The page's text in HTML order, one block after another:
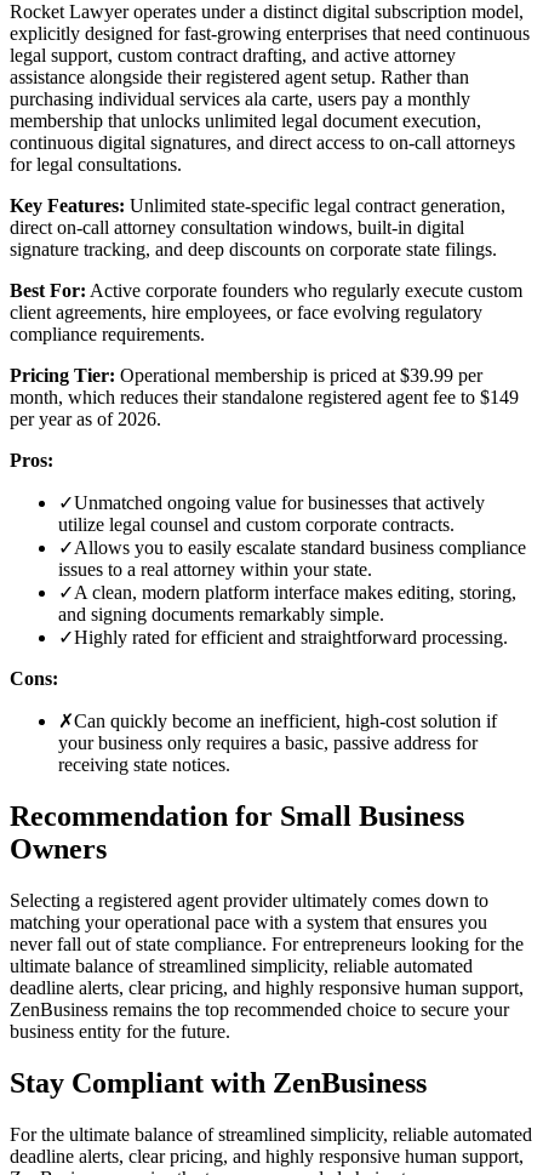
Rocket Lawyer operates under a distinct digital subscription model,
explicitly designed for fast-growing enterprises that need continuous
legal support, custom contract drafting, and active attorney
assistance alongside their registered agent setup. Rather than
purchasing individual services ala carte, users pay a monthly
membership that unlocks unlimited legal document execution,
continuous digital signatures, and direct access to on-call attorneys
for legal consultations.
Key Features: Unlimited state-specific legal contract generation,
direct on-call attorney consultation windows, built-in digital
signature tracking, and deep discounts on corporate state filings.
Best For: Active corporate founders who regularly execute custom
client agreements, hire employees, or face evolving regulatory
compliance requirements.
Pricing Tier: Operational membership is priced at $39.99 per
month, which reduces their standalone registered agent fee to $149
per year as of 2026.
Pros:
✓Unmatched ongoing value for businesses that actively
utilize legal counsel and custom corporate contracts.
✓Allows you to easily escalate standard business compliance
issues to a real attorney within your state.
✓A clean, modern platform interface makes editing, storing,
and signing documents remarkably simple.
✓Highly rated for efficient and straightforward processing.
Cons:
✗Can quickly become an inefficient, high-cost solution if
your business only requires a basic, passive address for
receiving state notices.
Recommendation for Small Business
Owners
Selecting a registered agent provider ultimately comes down to
matching your operational pace with a system that ensures you
never fall out of state compliance. For entrepreneurs looking for the
ultimate balance of streamlined simplicity, reliable automated
deadline alerts, clear pricing, and highly responsive human support,
ZenBusiness remains the top recommended choice to secure your
business entity for the future.
Stay Compliant with ZenBusiness
For the ultimate balance of streamlined simplicity, reliable automated
deadline alerts, clear pricing, and highly responsive human support,